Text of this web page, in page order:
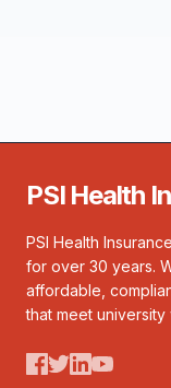
PSI Health
PSI Health
for over 30 years.
affordable,
that meet